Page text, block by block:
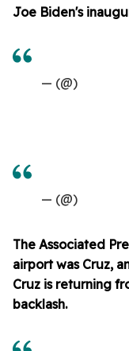
Joe Biden's
— (@)
— (@)
The Associated
airport was Cruz,
Cruz is returning
backlash.